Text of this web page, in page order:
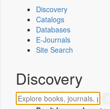
Discovery
Catalogs
Databases
E-Journals
Site Search
Discovery